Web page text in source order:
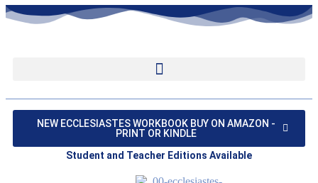
NEW ECCLESIASTES WORKBOOK BUY ON AMAZON -
PRINT OR KINDLE
Student and Teacher Editions Available